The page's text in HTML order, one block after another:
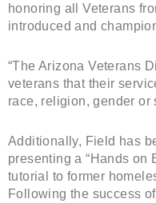
honoring all Veterans
introduced and
“The Arizona Veterans
veterans that their
race, religion, gender or
Additionally, Field has
presenting a “Hands on
tutorial to former
Following the success